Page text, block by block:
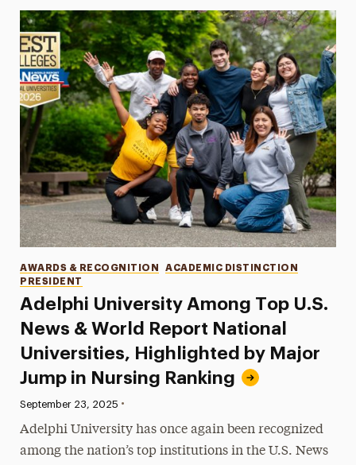
Adelphi University Among Top U.S.
News & World Report National
Universities, Highlighted by Major
Jump in Nursing Ranking
Categories
AWARDS & RECOGNITION
ACADEMIC DISTINCTION
PRESIDENT
Published:
September 23, 2025 •
Adelphi University has once again been recognized
among the nation’s top institutions in the U.S. News